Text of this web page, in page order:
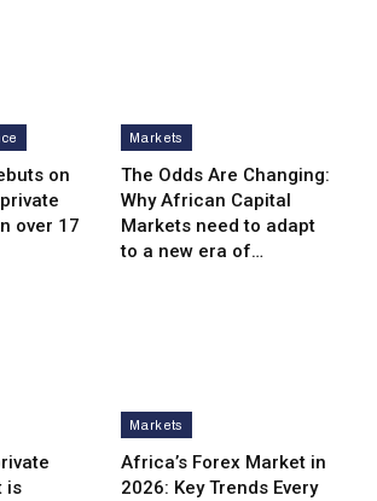
on
over 17
Markets
The Odds Are Changing:
Why African Capital
Markets need to adapt
to a new era of…
is
Markets
Africa’s Forex Market in
2026: Key Trends Every